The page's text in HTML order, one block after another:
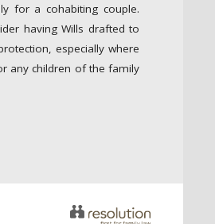
for a cohabiting couple.
having Wills drafted to
especially where
any children of the family